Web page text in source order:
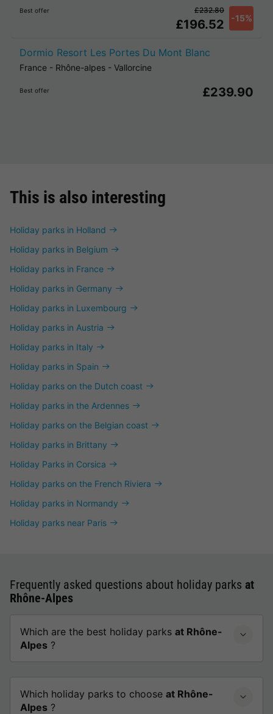
Best offer
£196.52 -15%
£232.80
Dormio Resort Les Portes Du Mont Blanc
France - Rhône-alpes - Vallorcine
Best offer £239.90
This is also interesting
Holiday parks in Holland
Holiday parks in Belgium
Holiday parks in France
Holiday parks in Germany
Holiday parks in Luxembourg
Holiday parks in Austria
Holiday parks in Italy
Holiday parks in Spain
Holiday parks on the Dutch coast
Holiday parks in the Ardennes
Holiday parks on the Belgian coast
Holiday parks in Brittany
Holiday Parks in Corsica
Holiday parks on the French Riviera
Holiday parks in Normandy
Holiday parks near Paris
Frequently asked questions about holiday parks at
Rhône-Alpes
Which are the best holiday parks at Rhône-
Alpes ?
Which holiday parks to choose at Rhône-
Alpes ?